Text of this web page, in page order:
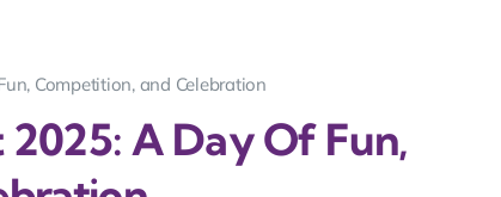
Competition, and Celebration
A Day Of Fun,